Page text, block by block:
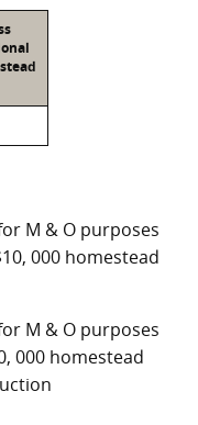
M & O purposes
000 homestead
M & O purposes
000 homestead